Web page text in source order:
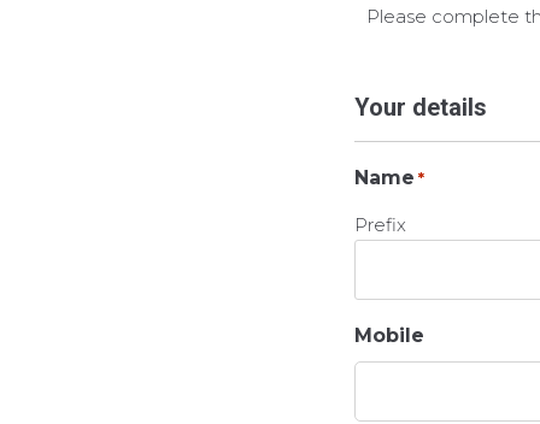
Please complete
Your details
Name *
Prefix
Mobile